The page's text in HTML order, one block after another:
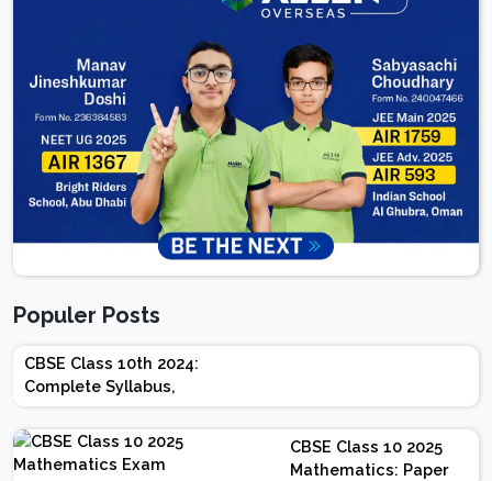
Populer Posts
CBSE Class 10th 2024:
Complete Syllabus,
Chapter-wise Weightage,
Exam Pattern, Marking
Scheme
CBSE Class 10 2025
Mathematics: Paper